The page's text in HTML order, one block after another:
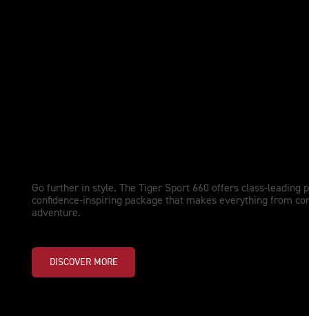
Go further in style. The Tiger Sport 660 offers class-leading
confidence-inspiring package that makes everything from
adventure.
DISCOVER MORE